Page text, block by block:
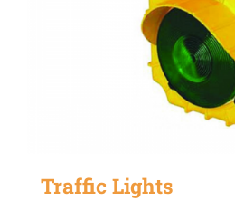
Traffic Lights